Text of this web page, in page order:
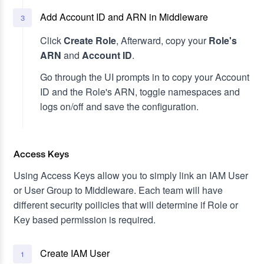
3
Add Account ID and ARN in Middleware
ClickCreate Role, Afterward, copy yourRole's
ARN and Account ID.
Go through the UI prompts in to copy your Account
ID and the Role's ARN, toggle namespaces and
logs on/off and save the configuration.
Access Keys
Using Access Keys allow you to simply link an IAM User
or User Group to Middleware. Each team will have
different security poilicies that will determine if Role or
Key based permission is required.
1 Create IAM User